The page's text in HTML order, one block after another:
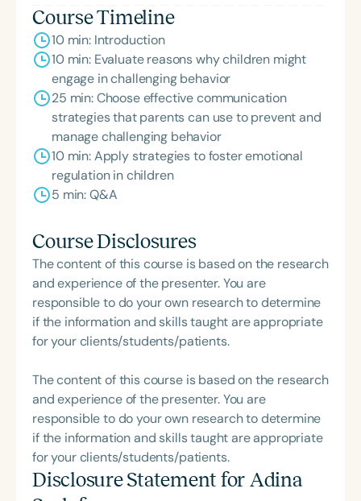
Course Timeline
10 min: Introduction
10 min: Evaluate reasons why children might
engage in challenging behavior
25 min: Choose effective communication
strategies that parents can use to prevent and
manage challenging behavior
10 min: Apply strategies to foster emotional
regulation in children
5 min: Q&A
Course Disclosures
The content of this course is based on the research
and experience of the presenter. You are
responsible to do your own research to determine
if the information and skills taught are appropriate
for your clients/students/patients.
The content of this course is based on the research
and experience of the presenter. You are
responsible to do your own research to determine
if the information and skills taught are appropriate
for your clients/students/patients.
Disclosure Statement for Adina